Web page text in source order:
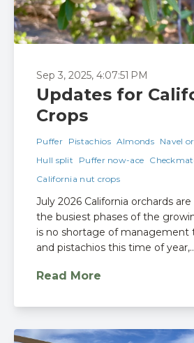
Sep 3, 2025, 4:07:51 PM
Updates for
Crops
Puffer Pistachios Almonds
Navel
Hull split
Puffer now-ace
California nut crops
July 2026 California orchards
the busiest phases of the
is no shortage of management
and pistachios this time of year,..
Read More